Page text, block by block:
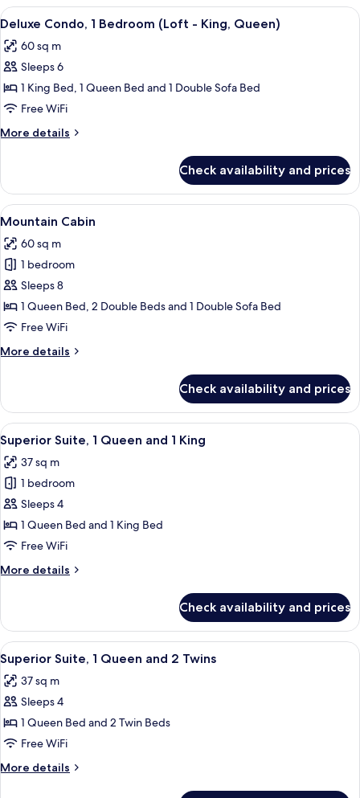
View
all
photos
for
Deluxe
Condo,
1
Bedroom
-
King,
Queen)
A cozy living room with a wooden
8
Deluxe Condo, 1 Bedroom (Loft - King, Queen)
60 sq m
Sleeps 6
1 King Bed, 1 Queen Bed and 1 Double Sofa Bed
Free WiFi
More details
More
Condo,
Bedroom
King,
Queen)
Check availability and prices
View
all
photos
for
Mountain
Cabin
A hotel room with a bed, a
8
Mountain Cabin
60 sq m
1 bedroom
Sleeps 8
1 Queen Bed, 2 Double Beds and 1 Double Sofa Bed
Free WiFi
More details
More
Cabin
Check availability and prices
View
all
photos
for
Superior
Suite,
1
and
A hotel room with two single beds,
8
Superior Suite, 1 Queen and 1 King
37 sq m
1 bedroom
Sleeps 4
1 Queen Bed and 1 King Bed
Free WiFi
More details
More
Suite,
Queen
and
King
Check availability and prices
View
all
photos
for
Superior
Suite,
1
Queen
A hotel room with a TV, a desk, two
8
Superior Suite, 1 Queen and 2 Twins
37 sq m
Sleeps 4
1 Queen Bed and 2 Twin Beds
Free WiFi
More details
More